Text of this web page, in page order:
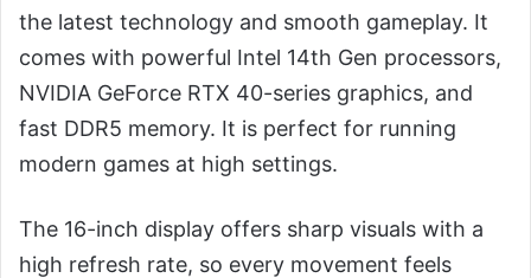
the latest technology and smooth gameplay. It
comes with powerful Intel 14th Gen processors,
NVIDIA GeForce RTX 40-series graphics, and
fast DDR5 memory. It is perfect for running
modern games at high settings.
The 16-inch display offers sharp visuals with a
high refresh rate, so every movement feels